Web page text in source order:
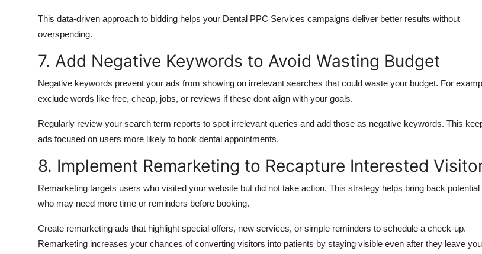
This data-driven approach to bidding helps your Dental PPC Services campaigns deliver better results without
overspending.
7. Add Negative Keywords to Avoid Wasting Budget
Negative keywords prevent your ads from showing on irrelevant searches that could waste your budget. For
exclude words like free, cheap, jobs, or reviews if these dont align with your goals.
Regularly review your search term reports to spot irrelevant queries and add those as negative keywords. This
ads focused on users more likely to book dental appointments.
8. Implement Remarketing to Recapture Interested
Remarketing targets users who visited your website but did not take action. This strategy helps bring back potential
who may need more time or reminders before booking.
Create remarketing ads that highlight special offers, new services, or simple reminders to schedule a check-up.
Remarketing increases your chances of converting visitors into patients by staying visible even after they leave